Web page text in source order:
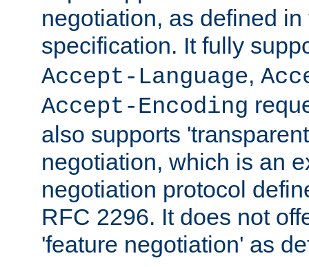
negotiation, as defined
specification. It fully
Accept-Language,
Accept-Encoding
also supports
negotiation, which is an
negotiation protocol
RFC 2296. It does not
'feature negotiation' as